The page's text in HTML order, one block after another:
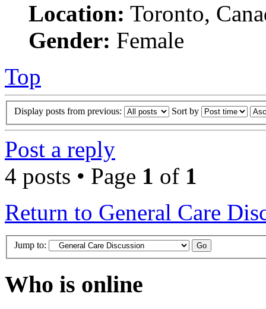
Location: Toronto,
Gender: Female
Top
Display posts from previous: Sort by
Post a reply
4 posts • Page 1 of 1
Return to General Care
Jump to:
Who is online